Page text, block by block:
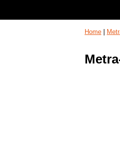
Home